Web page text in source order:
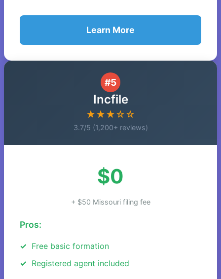
Learn More
#5
Incfile
★★★☆☆
3.7/5 (1,200+ reviews)
$0
+ $50 Missouri filing fee
Pros:
Free basic formation
Registered agent included